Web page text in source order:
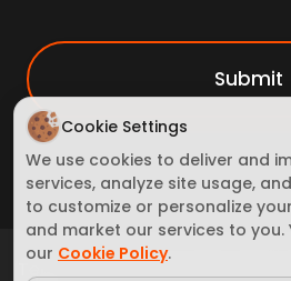
Cookie Settings
We use cookies to deliver and
services, analyze site usage,
to customize or personalize
and market our services to you.
our Cookie Policy.
Submit
Terms of ServiceCookie Policy